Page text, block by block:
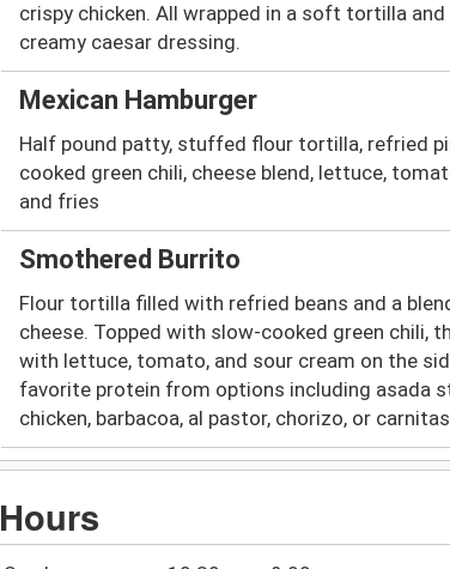
crispy chicken. All wrapped in a soft tortilla
creamy caesar dressing.
Mexican Hamburger
Half pound patty, stuffed flour tortilla, refried
cooked green chili, cheese blend, lettuce,
and fries
Smothered Burrito
Flour tortilla filled with refried beans and a
cheese. Topped with slow-cooked green chili,
with lettuce, tomato, and sour cream on the
favorite protein from options including asada
chicken, barbacoa, al pastor, chorizo, or carnitas
Hours